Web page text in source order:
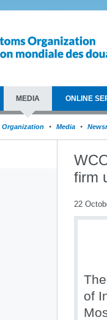
MEDIA ONLINE
Organization Media
firm
22
of